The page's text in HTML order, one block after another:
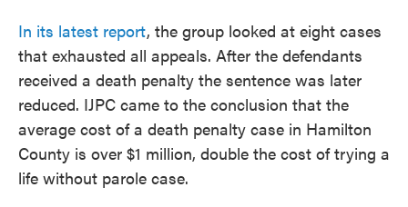
In its latest report, the group looked at eight cases
that exhausted all appeals. After the defendants
received a death penalty the sentence was later
reduced. IJPC came to the conclusion that the
average cost of a death penalty case in Hamilton
County is over $1 million, double the cost of trying a
life without parole case.